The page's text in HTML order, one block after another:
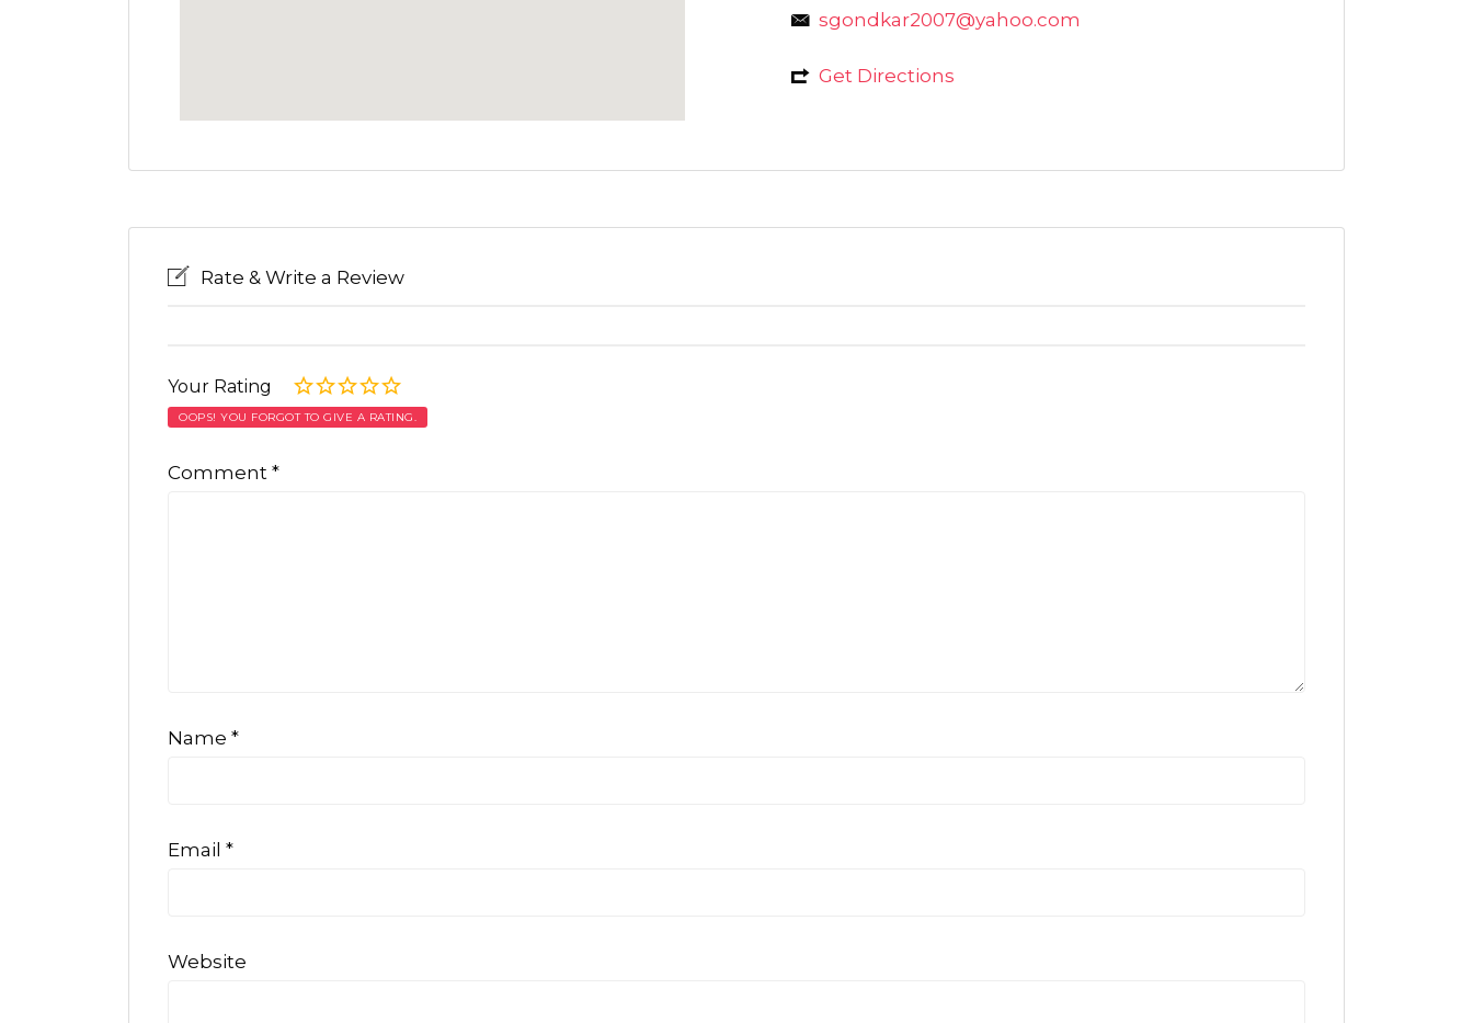
sgondkar2007@yahoo.com
Get Directions
Rate & Write a Review
Your Rating
OOPS! YOU FORGOT TO GIVE A RATING.
Comment *
Name *
Email *
Website